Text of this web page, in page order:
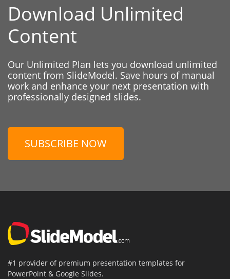
Download Unlimited
Content
Our Unlimited Plan lets you download unlimited
content from SlideModel. Save hours of manual
work and enhance your next presentation with
professionally designed slides.
SUBSCRIBE NOW
#1 provider of premium presentation templates for
PowerPoint & Google Slides.